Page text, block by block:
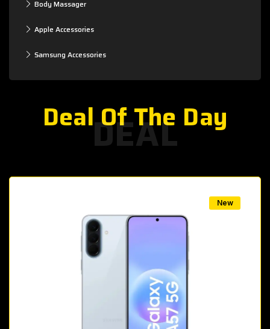
Body Massager
Apple Accessories
Samsung Accessories
DEAL
Deal Of The Day
New